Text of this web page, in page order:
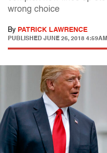
wrong choice
By PATRICK LAWRENCE
PUBLISHED JUNE 26, 2018